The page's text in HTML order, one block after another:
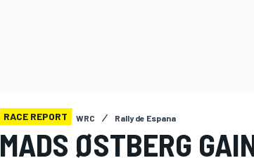
RACE REPORT WRC Rally de Espana
MADS ØSTBERG